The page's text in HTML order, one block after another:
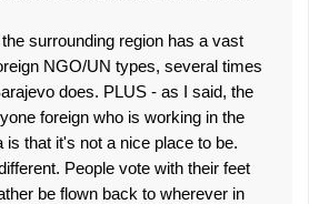
surrounding region has a vast
NGO/UN types, several times
does. PLUS - as I said, the
foreign who is working in the
is that it's not a nice place to be.
People vote with their feet
be flown back to wherever in